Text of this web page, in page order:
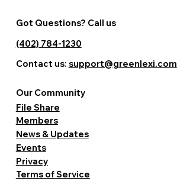
Terms of Service
Privacy
Events
News & Updates
Members
File Share
Our Community
Got Questions? Call us
(402) 784-1230
Contact us: support@greenlexi.com